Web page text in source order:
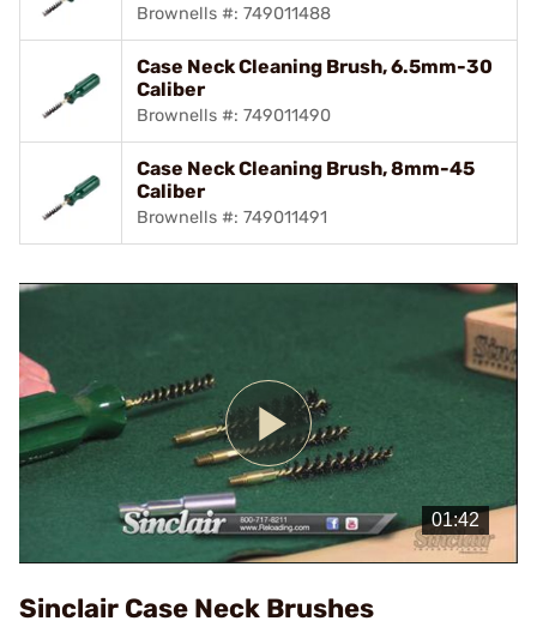
Brownells #: 749011488
Case Neck Cleaning Brush, 6.5mm-30
Caliber
Brownells #: 749011490
Case Neck Cleaning Brush, 8mm-45
Caliber
Brownells #: 749011491
Play
Video
Sinclair Case Neck Brushes